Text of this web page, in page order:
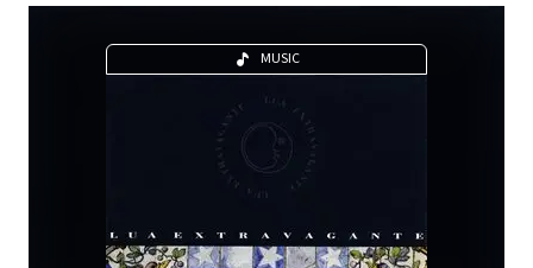
MUSIC